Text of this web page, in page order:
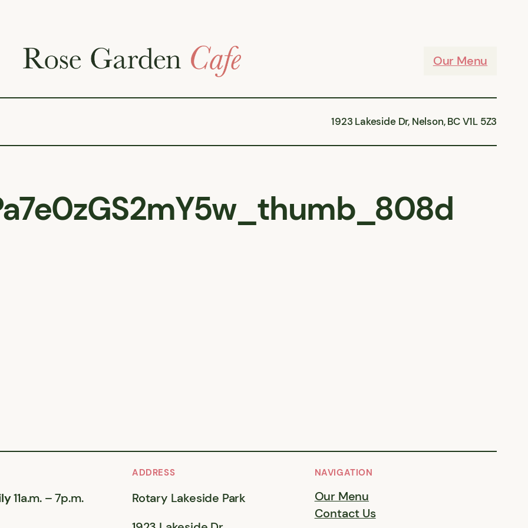
Our Menu
1923 Lakeside Dr, Nelson, BC V1L 5Z3
11a.m. – 7p.m.
ADDRESS
Rotary Lakeside Park
NAVIGATION
Our Menu
Contact Us